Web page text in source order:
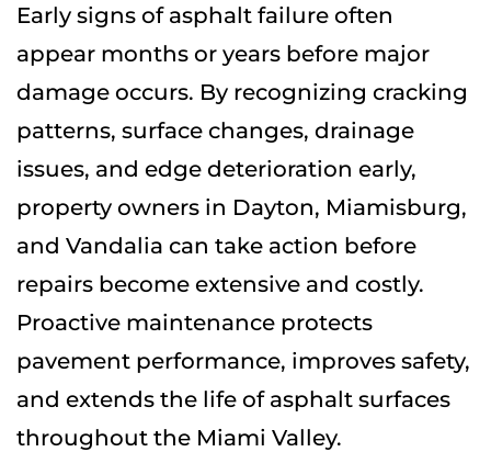
Early signs of asphalt failure often
appear months or years before major
damage occurs. By recognizing cracking
patterns, surface changes, drainage
issues, and edge deterioration early,
property owners in Dayton, Miamisburg,
and Vandalia can take action before
repairs become extensive and costly.
Proactive maintenance protects
pavement performance, improves safety,
and extends the life of asphalt surfaces
throughout the Miami Valley.